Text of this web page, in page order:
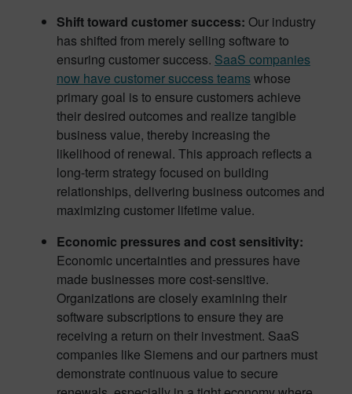
Shift toward customer success: Our industry
has shifted from merely selling software to
ensuring customer success. SaaS companies
now have customer success teams whose
primary goal is to ensure customers achieve
their desired outcomes and realize tangible
business value, thereby increasing the
likelihood of renewal. This approach reflects a
long-term strategy focused on building
relationships, delivering business outcomes and
maximizing customer lifetime value.
Economic pressures and cost sensitivity:
Economic uncertainties and pressures have
made businesses more cost-sensitive.
Organizations are closely examining their
software subscriptions to ensure they are
receiving a return on their investment. SaaS
companies like Siemens and our partners must
demonstrate continuous value to secure